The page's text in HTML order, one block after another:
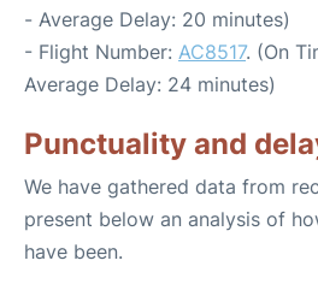
- Average Delay: 20 minutes)
- Flight Number: AC8517. (On
Average Delay: 24 minutes)
Punctuality and
We have gathered data from
present below an analysis of
have been.